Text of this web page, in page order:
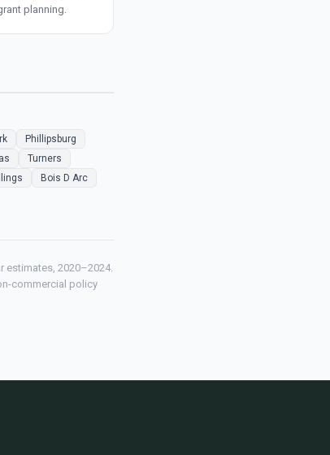
planning.
Phillipsburg
Turners
Bois D Arc
estimates, 2020–2024.
commercial policy